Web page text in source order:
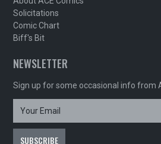
Solicitations
Comic Chart
Biff's Bit
NEWSLETTER
Sign up for some occasional info from